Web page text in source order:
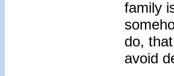
family
do,
avoid